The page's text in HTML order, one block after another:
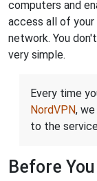
computers and
access all of
network. You
very simple.
Every time
NordVPN,
to the
Before